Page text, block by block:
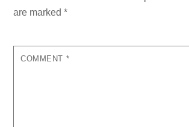
are marked*
COMMENT *